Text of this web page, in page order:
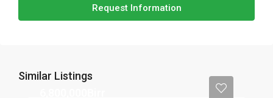
Request Information
Similar Listings